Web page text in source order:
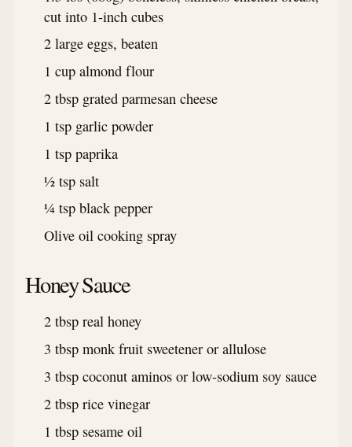
cut into 1-inch cubes
2 large eggs, beaten
1 cup almond flour
2 tbsp grated parmesan cheese
1 tsp garlic powder
1 tsp paprika
½ tsp salt
¼ tsp black pepper
Olive oil cooking spray
Honey Sauce
2 tbsp real honey
3 tbsp monk fruit sweetener or allulose
3 tbsp coconut aminos or low-sodium soy sauce
2 tbsp rice vinegar
1 tbsp sesame oil